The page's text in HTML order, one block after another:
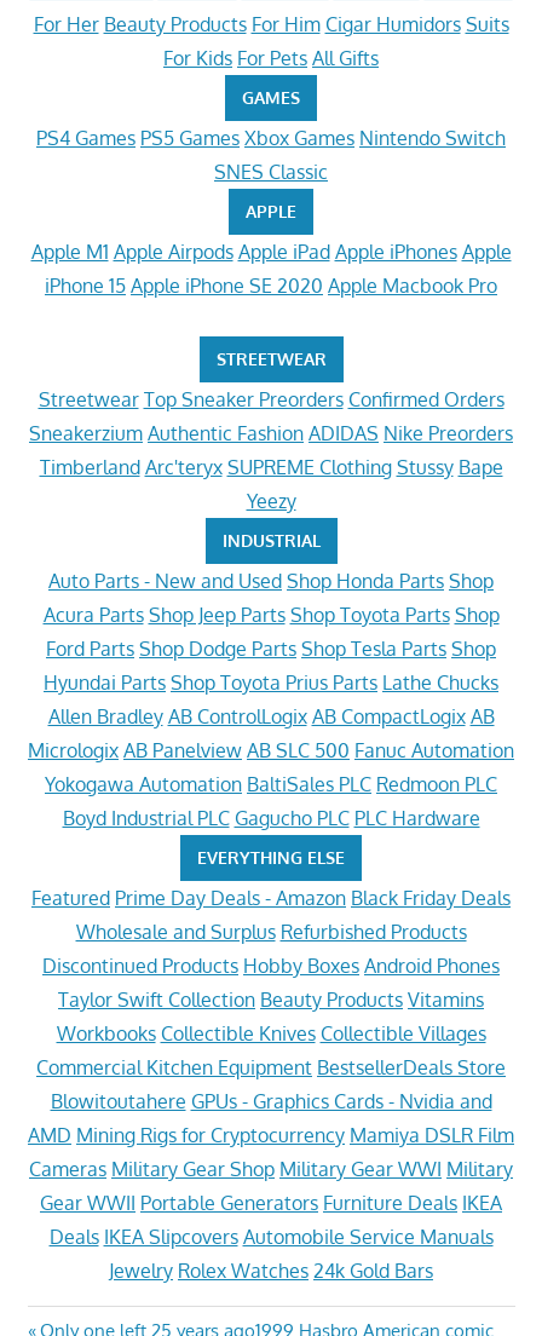
For Her Beauty Products For Him Cigar Humidors Suits
For Kids For Pets All Gifts
GAMES
PS4 Games PS5 Games Xbox Games Nintendo Switch
SNES Classic
APPLE
Apple M1 Apple Airpods Apple iPad Apple iPhones Apple
iPhone 15 Apple iPhone SE 2020 Apple Macbook Pro
STREETWEAR
Streetwear Top Sneaker Preorders Confirmed Orders
Sneakerzium Authentic Fashion ADIDAS Nike Preorders
Timberland Arc'teryx SUPREME Clothing Stussy Bape
Yeezy
INDUSTRIAL
Auto Parts - New and Used Shop Honda Parts Shop
Acura Parts Shop Jeep Parts Shop Toyota Parts Shop
Ford Parts Shop Dodge Parts Shop Tesla Parts Shop
Hyundai Parts Shop Toyota Prius Parts Lathe Chucks
Allen Bradley AB ControlLogix AB CompactLogix AB
Micrologix AB Panelview AB SLC 500 Fanuc Automation
Yokogawa Automation BaltiSales PLC Redmoon PLC
Boyd Industrial PLC Gagucho PLC PLC Hardware
EVERYTHING ELSE
Featured Prime Day Deals - Amazon Black Friday Deals
Wholesale and Surplus Refurbished Products
Discontinued Products Hobby Boxes Android Phones
Taylor Swift Collection Beauty Products Vitamins
Workbooks Collectible Knives Collectible Villages
Commercial Kitchen Equipment BestsellerDeals Store
Blowitoutahere GPUs - Graphics Cards - Nvidia and
AMD Mining Rigs for Cryptocurrency Mamiya DSLR Film
Cameras Military Gear Shop Military Gear WWI Military
Gear WWII Portable Generators Furniture Deals IKEA
Deals IKEA Slipcovers Automobile Service Manuals
Jewelry Rolex Watches 24k Gold Bars
Previous
Only one left 25 years ago1999 Hasbro American comic